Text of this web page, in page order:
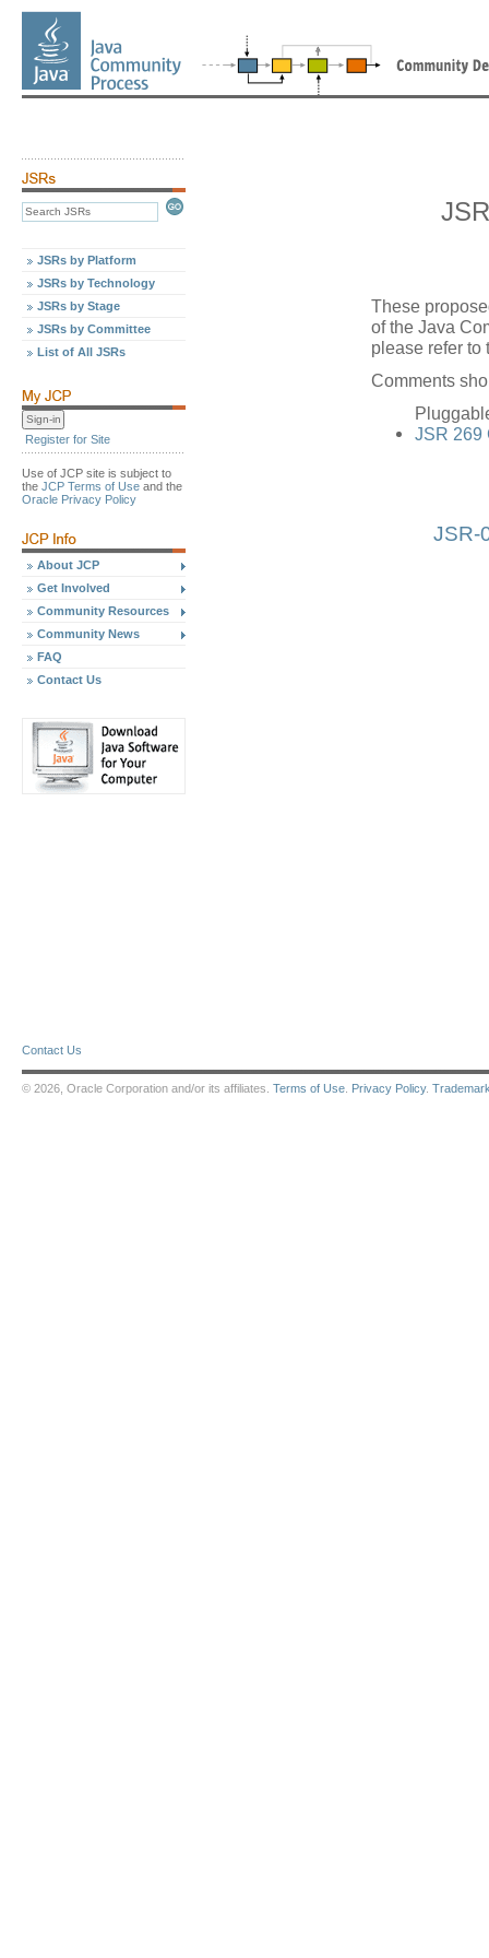
JSRs by Platform
JSRs by Technology
JSRs by Stage
JSRs by Committee
List of All JSRs
Register for Site
Use of JCP site is subject to
the JCP Terms of Use and the
Oracle Privacy Policy
About JCP
Get Involved
Community Resources
Community News
FAQ
Contact Us
These
of the Java
please refer to
Comments
JSR 269
JSR-
Contact Us
© 2026, Oracle Corporation and/or its affiliates. Terms of Use Privacy Policy.